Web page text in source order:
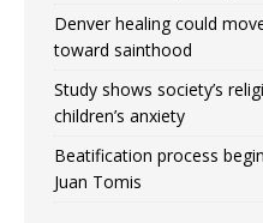
Denver healing could
toward sainthood
Study shows society’s
children’s anxiety
Beatification process
Juan Tomis